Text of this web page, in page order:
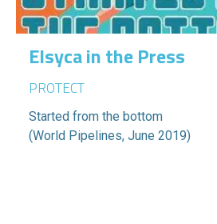
Elsyca in the Press
PROTECT
Started from the bottom
(World Pipelines, June 2019)